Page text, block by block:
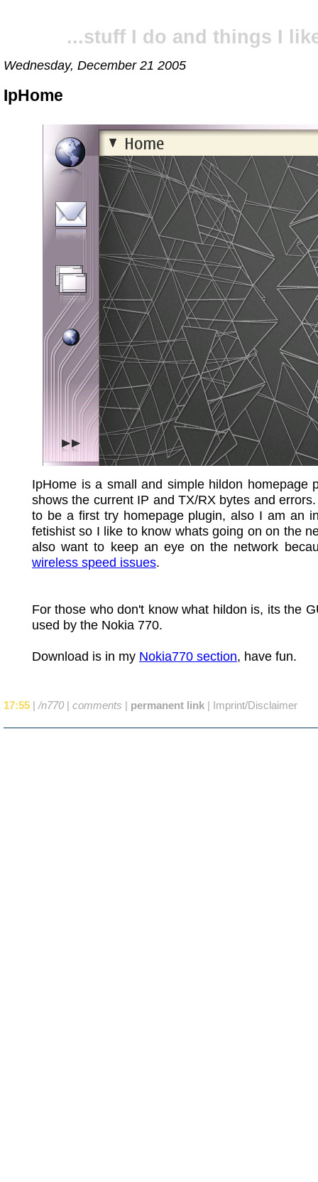
...stuff I do and things I
Wednesday, December 21 2005
IpHome
IpHome is a small and simple hildon homepage
shows the current IP and TX/RX bytes and
to be a first try homepage plugin, also I am an
fetishist so I like to know whats going on on the
also want to keep an eye on the network
wireless speed issues.
For those who don't know what hildon is, its the
used by the Nokia 770.
Download is in my Nokia770 section, have fun.
17:55 | /n770 | comments | permanent link | Imprint/Disclaimer